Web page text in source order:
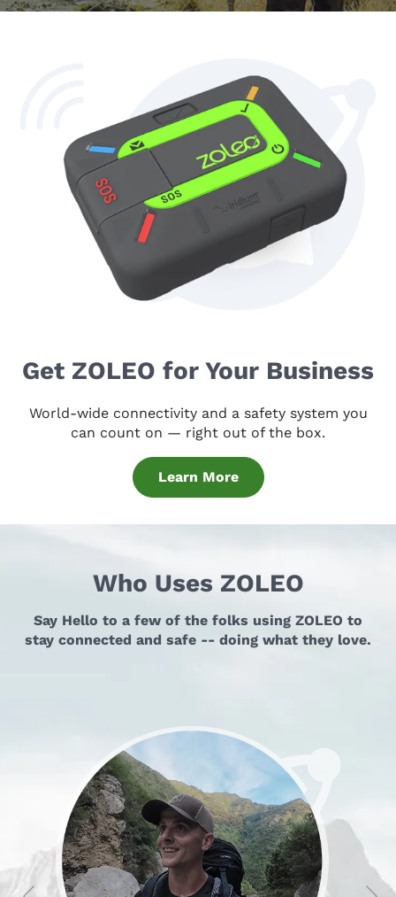
Get ZOLEO for Your Business
World-wide connectivity and a safety system you
can count on — right out of the box.
Learn More
Who Uses ZOLEO
Say Hello to a few of the folks using ZOLEO to
stay connected and safe -- doing what they love.